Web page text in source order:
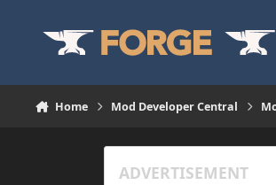
Home Mod Developer Central